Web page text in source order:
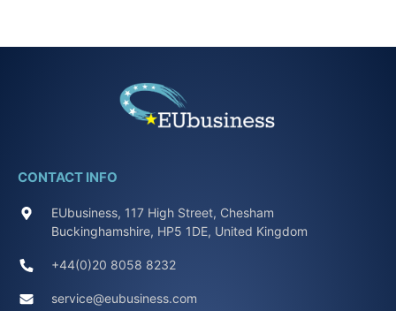
CONTACT INFO
EUbusiness, 117 High Street, Chesham
Buckinghamshire, HP5 1DE, United Kingdom
+44(0)20 8058 8232
service@eubusiness.com